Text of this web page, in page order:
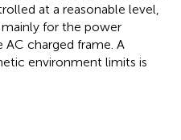
at a reasonable level,
for the power
AC charged frame. A
environment limits is